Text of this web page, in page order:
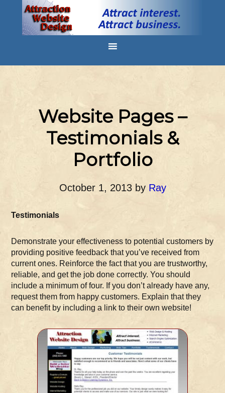
Website Pages –
Testimonials &
Portfolio
October 1, 2013by Ray
Testimonials
Demonstrate your effectiveness to potential customers by
providing positive feedback that you’ve received from
current ones. Reinforce the fact that you are trustworthy,
reliable, and get the job done correctly. You should
include a minimum of four. If you don’t already have any,
request them from happy customers. Explain that they
can benefit by including a link to their own website!